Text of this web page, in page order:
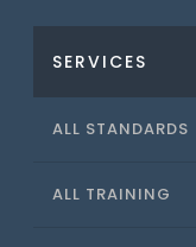
SERVICES
ALL STANDARDS
ALL TRAINING